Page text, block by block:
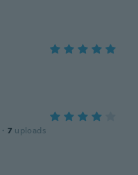
· 7 uploads